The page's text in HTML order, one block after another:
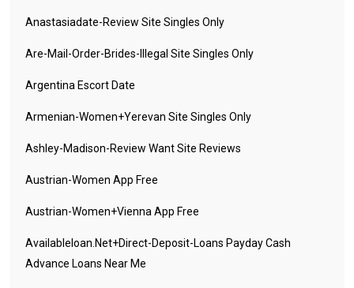
Anastasiadate-Review Site Singles Only
Are-Mail-Order-Brides-Illegal Site Singles Only
Argentina Escort Date
Armenian-Women+yerevan Site Singles Only
Ashley-Madison-Review Want Site Reviews
Austrian-Women App Free
Austrian-Women+vienna App Free
Availableloan.net+direct-Deposit-Loans Payday Cash
Advance Loans Near Me